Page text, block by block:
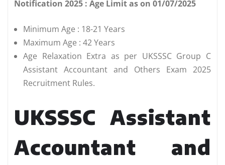
Notification 2025 : Age Limit as on 01/07/2025
Minimum Age : 18-21 Years
Maximum Age : 42 Years
Age Relaxation Extra as per UKSSSC Group C
Assistant Accountant and Others Exam 2025
Recruitment Rules.
UKSSSC Assistant
Accountant and